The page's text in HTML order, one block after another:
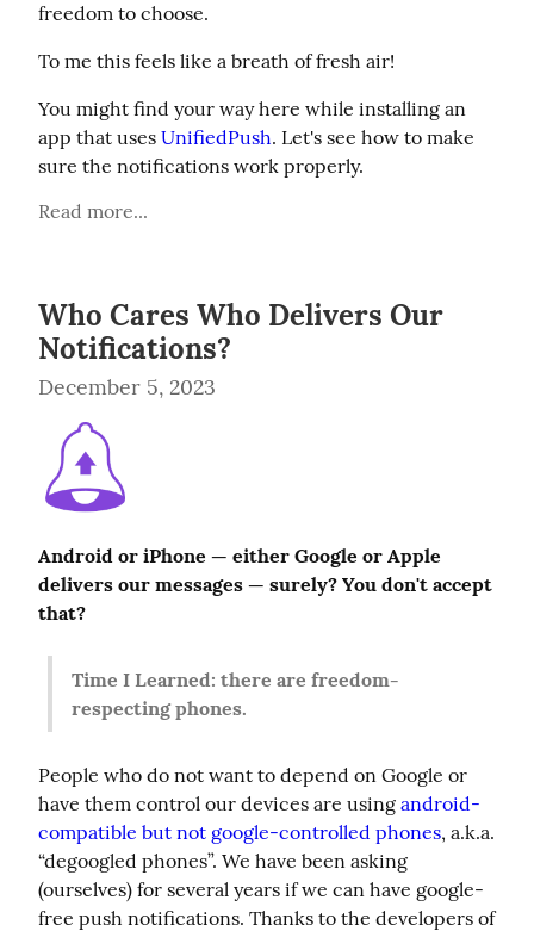
freedom to choose.
To me this feels like a breath of fresh air!
You might find your way here while installing an
app that uses UnifiedPush. Let's see how to make
sure the notifications work properly.
Read more...
Who Cares Who Delivers Our
Notifications?
December 5, 2023
Android or iPhone — either Google or Apple
delivers our messages — surely? You don't accept
that?
Time I Learned: there are freedom-
respecting phones.
People who do not want to depend on Google or
have them control our devices are using android-
compatible but not google-controlled phones, a.k.a.
“degoogled phones”. We have been asking
(ourselves) for several years if we can have google-
free push notifications. Thanks to the developers of